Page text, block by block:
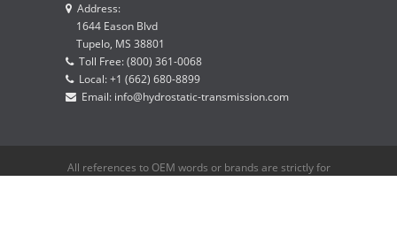
Address:
1644 Eason Blvd
Tupelo, MS 38801
Toll Free: (800) 361-0068
Local: +1 (662) 680-8899
Email: info@hydrostatic-transmission.com
All references to OEM words or brands are strictly for